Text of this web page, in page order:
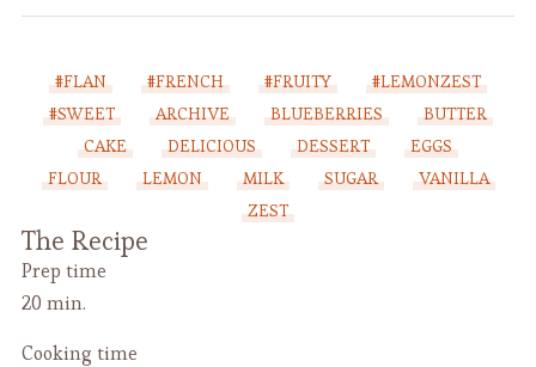
#FLAN #FRENCH #FRUITY
#LEMONZEST
#SWEET
ARCHIVE BLUEBERRIES
BUTTER
CAKE
DELICIOUS DESSERT
EGGS
FLOUR
LEMON MILK SUGAR
VANILLA
ZEST
The Recipe
Prep time
20 min.
Cooking time